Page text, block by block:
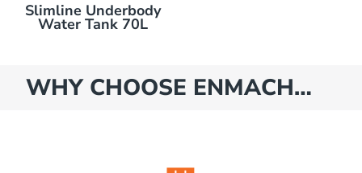
WHY CHOOSE ENMACH…
mount kit
pump & mount kit
Slimline Underbody
Water Tank 70L